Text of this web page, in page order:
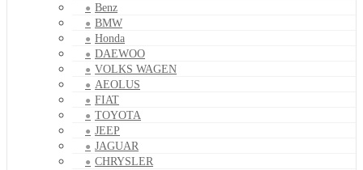
Benz
BMW
Honda
DAEWOO
VOLKS WAGEN
AEOLUS
FIAT
TOYOTA
JEEP
JAGUAR
CHRYSLER